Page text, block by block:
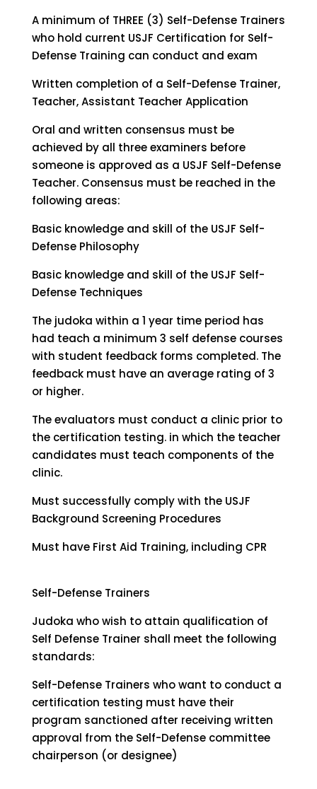
A minimum of THREE (3) Self-Defense Trainers
who hold current USJF Certification for Self-
Defense Training can conduct and exam
Written completion of a Self-Defense Trainer,
Teacher, Assistant Teacher Application
Oral and written consensus must be
achieved by all three examiners before
someone is approved as a USJF Self-Defense
Teacher. Consensus must be reached in the
following areas:
Basic knowledge and skill of the USJF Self-
Defense Philosophy
Basic knowledge and skill of the USJF Self-
Defense Techniques
The judoka within a 1 year time period has
had teach a minimum 3 self defense courses
with student feedback forms completed. The
feedback must have an average rating of 3
or higher.
The evaluators must conduct a clinic prior to
the certification testing. in which the teacher
candidates must teach components of the
clinic.
Must successfully comply with the USJF
Background Screening Procedures
Must have First Aid Training, including CPR
Self-Defense Trainers
Judoka who wish to attain qualification of
Self Defense Trainer shall meet the following
standards:
Self-Defense Trainers who want to conduct a
certification testing must have their
program sanctioned after receiving written
approval from the Self-Defense committee
chairperson (or designee)